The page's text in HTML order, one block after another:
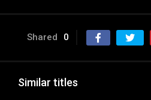
Shared 0
Similar titles